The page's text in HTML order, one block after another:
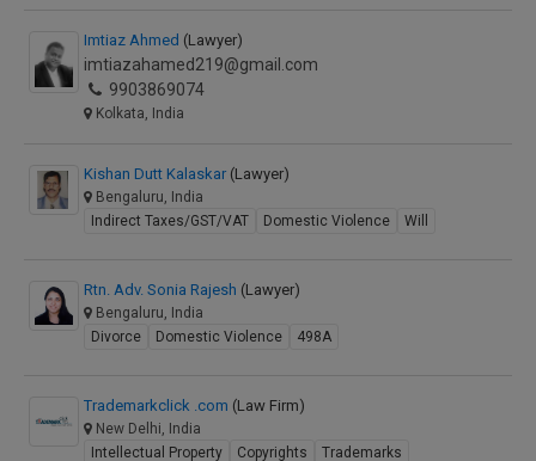
Imtiaz Ahmed (Lawyer)
imtiazahamed219@gmail.com
9903869074
Kolkata, India
Kishan Dutt Kalaskar (Lawyer)
Bengaluru, India
Indirect Taxes/GST/VAT
Domestic Violence Will
Rtn. Adv. Sonia Rajesh (Lawyer)
Bengaluru, India
Divorce
Domestic Violence 498A
Trademarkclick .com (Law Firm)
New Delhi, India
Intellectual Property
Copyrights Trademarks